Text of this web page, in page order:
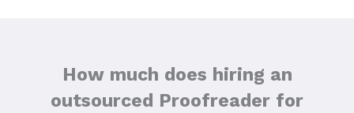
How much does hiring an
outsourced Proofreader for